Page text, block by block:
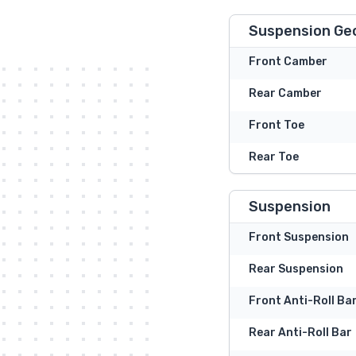
Suspension
Front Camber
Rear Camber
Front Toe
Rear Toe
Suspension
Front Suspension
Rear Suspension
Front Anti-Roll Bar
Rear Anti-Roll Bar